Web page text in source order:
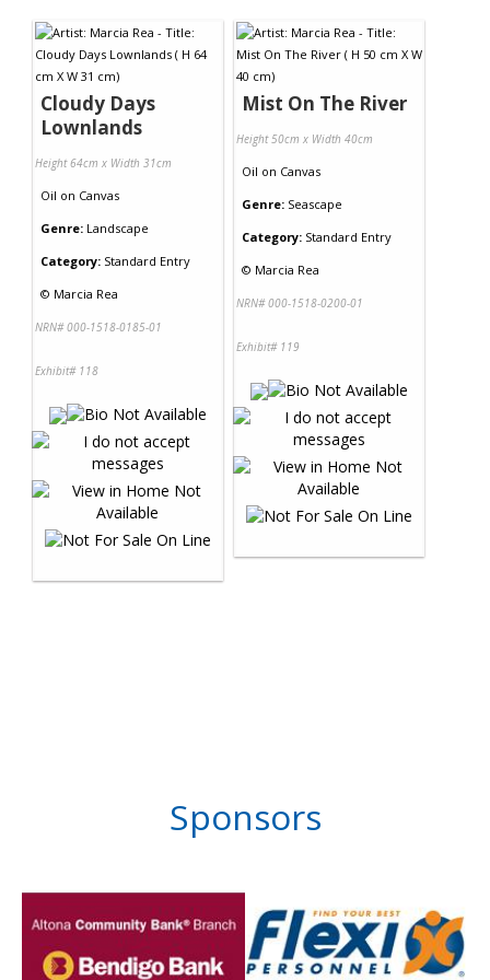
Cloudy Days
Lownlands
Height 64cm x Width 31cm
Oil on Canvas
Genre: Landscape
Category: Standard Entry
© Marcia Rea
NRN# 000-1518-0185-01
Exhibit# 118
Mist On The River
Height 50cm x Width 40cm
Oil on Canvas
Genre: Seascape
Category: Standard Entry
© Marcia Rea
NRN# 000-1518-0200-01
Exhibit# 119
Sponsors